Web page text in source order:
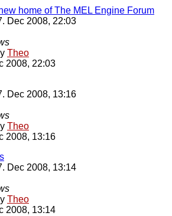
home of The MEL Engine Forum
Dec 2008, 22:03
Theo
2008, 22:03
Dec 2008, 13:16
Theo
2008, 13:16
Dec 2008, 13:14
Theo
2008, 13:14